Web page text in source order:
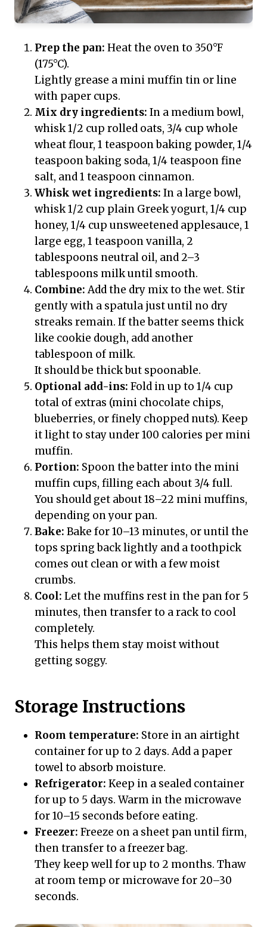
Prep the pan: Heat the oven to 350°F
(175°C).
Lightly grease a mini muffin tin or line
with paper cups.
Mix dry ingredients: In a medium bowl,
whisk 1/2 cup rolled oats, 3/4 cup whole
wheat flour, 1 teaspoon baking powder, 1/4
teaspoon baking soda, 1/4 teaspoon fine
salt, and 1 teaspoon cinnamon.
Whisk wet ingredients: In a large bowl,
whisk 1/2 cup plain Greek yogurt, 1/4 cup
honey, 1/4 cup unsweetened applesauce, 1
large egg, 1 teaspoon vanilla, 2
tablespoons neutral oil, and 2–3
tablespoons milk until smooth.
Combine:Add the dry mix to the wet. Stir
gently with a spatula just until no dry
streaks remain. If the batter seems thick
like cookie dough, add another
tablespoon of milk.
It should be thick but spoonable.
Optional add-ins: Fold in up to 1/4 cup
total of extras (mini chocolate chips,
blueberries, or finely chopped nuts). Keep
it light to stay under 100 calories per mini
muffin.
Portion: Spoon the batter into the mini
muffin cups, filling each about 3/4 full.
You should get about 18–22 mini muffins,
depending on your pan.
Bake: Bake for 10–13 minutes, or until the
tops spring back lightly and a toothpick
comes out clean or with a few moist
crumbs.
Cool: Let the muffins rest in the pan for 5
minutes, then transfer to a rack to cool
completely.
This helps them stay moist without
getting soggy.
Storage Instructions
Room temperature: Store in an airtight
container for up to 2 days. Add a paper
towel to absorb moisture.
Refrigerator: Keep in a sealed container
for up to 5 days. Warm in the microwave
for 10–15 seconds before eating.
Freezer: Freeze on a sheet pan until firm,
then transfer to a freezer bag.
They keep well for up to 2 months. Thaw
at room temp or microwave for 20–30
seconds.